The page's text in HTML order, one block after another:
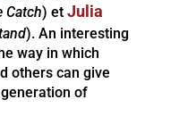
Catch) et Julia
). An interesting
way in which
others can give
of